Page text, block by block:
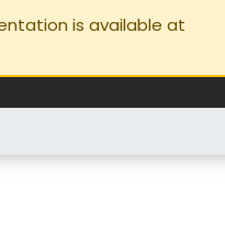
is available at